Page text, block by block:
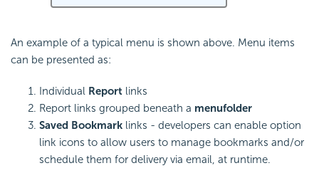
An example of a typical menu is shown above. Menu items
can be presented as:
Individual Report links
Report links grouped beneath a menufolder
Saved Bookmark links - developers can enable option
link icons to allow users to manage bookmarks and/or
schedule them for delivery via email, at runtime.